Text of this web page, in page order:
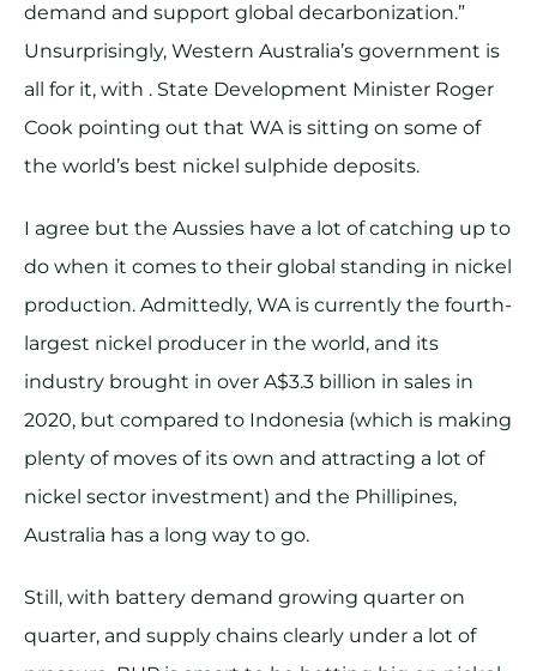
demand and support global decarbonization.”
Unsurprisingly, Western Australia’s government is
all for it, with . State Development Minister Roger
Cook pointing out that WA is sitting on some of
the world’s best nickel sulphide deposits.
I agree but the Aussies have a lot of catching up to
do when it comes to their global standing in nickel
production. Admittedly, WA is currently the fourth-
largest nickel producer in the world, and its
industry brought in over A$3.3 billion in sales in
2020, but compared to Indonesia (which is making
plenty of moves of its own and attracting a lot of
nickel sector investment) and the Phillipines,
Australia has a long way to go.
Still, with battery demand growing quarter on
quarter, and supply chains clearly under a lot of